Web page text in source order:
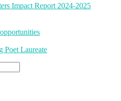
Impact Report 2024-2025
Poet Laureate